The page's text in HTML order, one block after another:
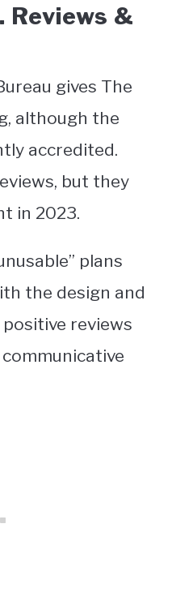
Reviews &
gives The
although the
accredited.
but they
in 2023.
plans
the design and
reviews